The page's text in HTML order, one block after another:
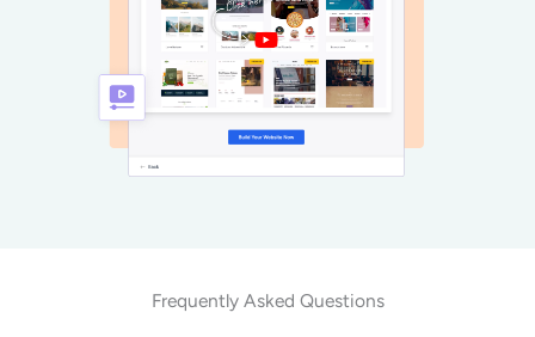
Frequently Asked Questions